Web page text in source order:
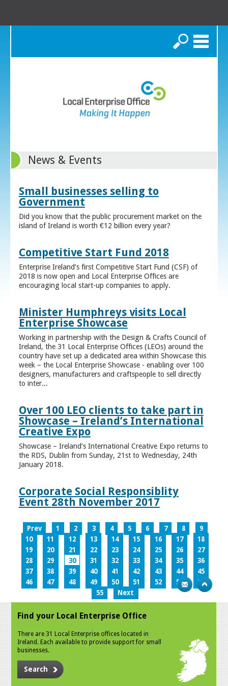
Search
News & Events
Small businesses selling to
Government
Did you know that the public procurement market on the
island of Ireland is worth €12 billion every year?
Competitive Start Fund 2018
Enterprise Ireland’s first Competitive Start Fund (CSF) of
2018 is now open and Local Enterprise Offices are
encouraging local start-up companies to apply.
Minister Humphreys visits Local
Enterprise Showcase
Working in partnership with the Design & Crafts Council of
Ireland, the 31 Local Enterprise Offices (LEOs) around the
country have set up a dedicated area within Showcase this
week – the Local Enterprise Showcase - enabling over 100
designers, manufacturers and craftspeople to sell directly
to inter...
Over 100 LEO clients to take part in
Showcase – Ireland’s International
Creative Expo
Showcase – Ireland’s International Creative Expo returns to
the RDS, Dublin from Sunday, 21st to Wednesday, 24th
January 2018.
Corporate Social Responsiblity
Event 28th November 2017
Prev 1 2 3 4 5 6 7 8
9
10
11 12 13 14 15 16 17
18
19
20 21 22 23 24 25 26
27
28
29 30 31 32 33 34 35
36
37
38 39 40 41 42 43 44
45
46
47 48 49 50 51 52 53
54
55
Next
Find your Local Enterprise Office
There are 31 Local Enterprise offices located in
Ireland. Each available to provide support for small
businesses.
Search